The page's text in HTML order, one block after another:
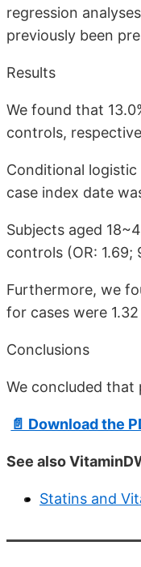
regression
previously been
Results
We found that
controls,
Conditional
case index date
Subjects aged
controls (OR: 1.69;
Furthermore, we
for cases were
Conclusions
We concluded that
📄 Download the
See also
Statins and